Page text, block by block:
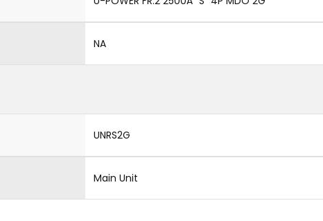
NA
UNRS2G
Main Unit